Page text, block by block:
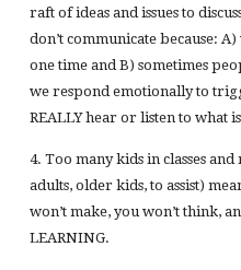
raft of ideas and issues to
don’t communicate because:
one time and B) sometimes
we respond emotionally to
REALLY hear or listen to what
4. Too many kids in classes
adults, older kids, to assist)
won’t make, you won’t think,
LEARNING.